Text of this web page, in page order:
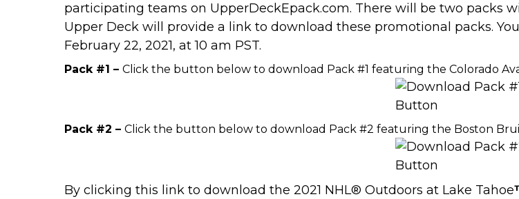
participating teams on UpperDeckEpack.com. There will be two packs
Upper Deck will provide a link to download these promotional packs.
February 22, 2021, at 10 am PST.
Pack #1 – Click the button below to download Pack #1 featuring the Colorado
Pack #2 – Click the button below to download Pack #2 featuring the Boston
By clicking this link to download the 2021 NHL® Outdoors at Lake Tahoe